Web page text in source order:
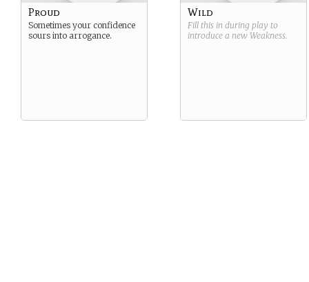
Proud
Sometimes your confidence
sours into arrogance.
Wild
Fill this in during play to
introduce a new Weakness.